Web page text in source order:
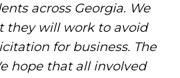
across Georgia. We
they will work to avoid
for business. The
hope that all involved